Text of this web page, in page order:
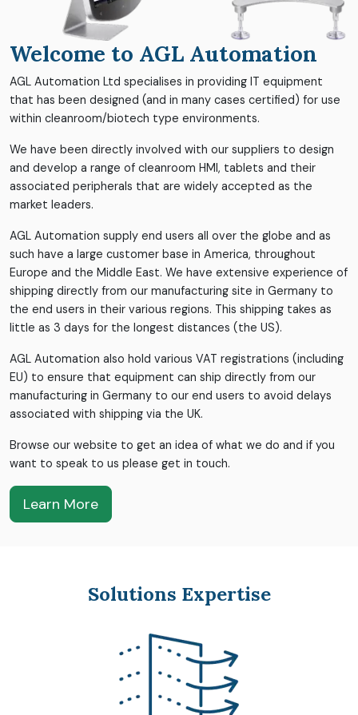
Welcome to AGL Automation
AGL Automation Ltd specialises in providing IT equipment
that has been designed (and in many cases certified) for use
within cleanroom/biotech type environments.
We have been directly involved with our suppliers to design
and develop a range of cleanroom HMI, tablets and their
associated peripherals that are widely accepted as the
market leaders.
AGL Automation supply end users all over the globe and as
such have a large customer base in America, throughout
Europe and the Middle East. We have extensive experience of
shipping directly from our manufacturing site in Germany to
the end users in their various regions. This shipping takes as
little as 3 days for the longest distances (the US).
AGL Automation also hold various VAT registrations (including
EU) to ensure that equipment can ship directly from our
manufacturing in Germany to our end users to avoid delays
associated with shipping via the UK.
Browse our website to get an idea of what we do and if you
want to speak to us please get in touch.
Learn More
Solutions Expertise